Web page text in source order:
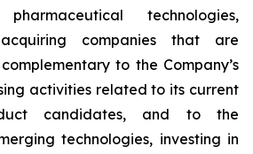
technologies,
companies that are
to the Company’s
activities related to its current
candidates, and to the
technologies, investing in